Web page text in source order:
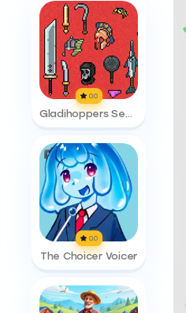
0.0
Gladihoppers Secret Names
0.0
The Choicer Voicer